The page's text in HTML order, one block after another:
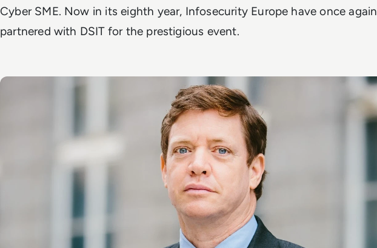
Cyber SME. Now in its eighth year, Infosecurity Europe have once again
partnered with DSIT for the prestigious event.